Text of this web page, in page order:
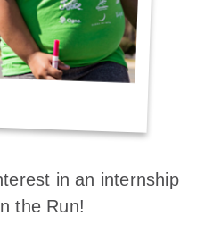
in an internship
the Run!